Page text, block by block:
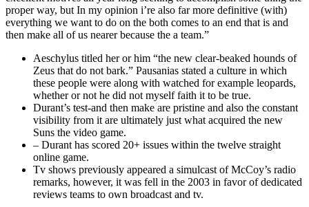
proper way, but In my opinion i’re also far more definitive (with)
everything we want to do on the both comes to an end that is and
then make all of us nearer because the a team.”
Aeschylus titled her or him “the new clear-beaked hounds of
Zeus that do not bark.” Pausanias stated a culture in which
these people were along with watched for example leopards,
whether or not he did not myself faith it to be true.
Durant’s test-and then make are pristine and also the constant
visibility from it are ultimately just what acquired the new
Suns the video game.
– Durant has scored 20+ issues within the twelve straight
online game.
Tv shows previously appeared a simulcast of McCoy’s radio
remarks, however, it was fell in the 2003 in favor of dedicated
reviews teams to own broadcast and tv.